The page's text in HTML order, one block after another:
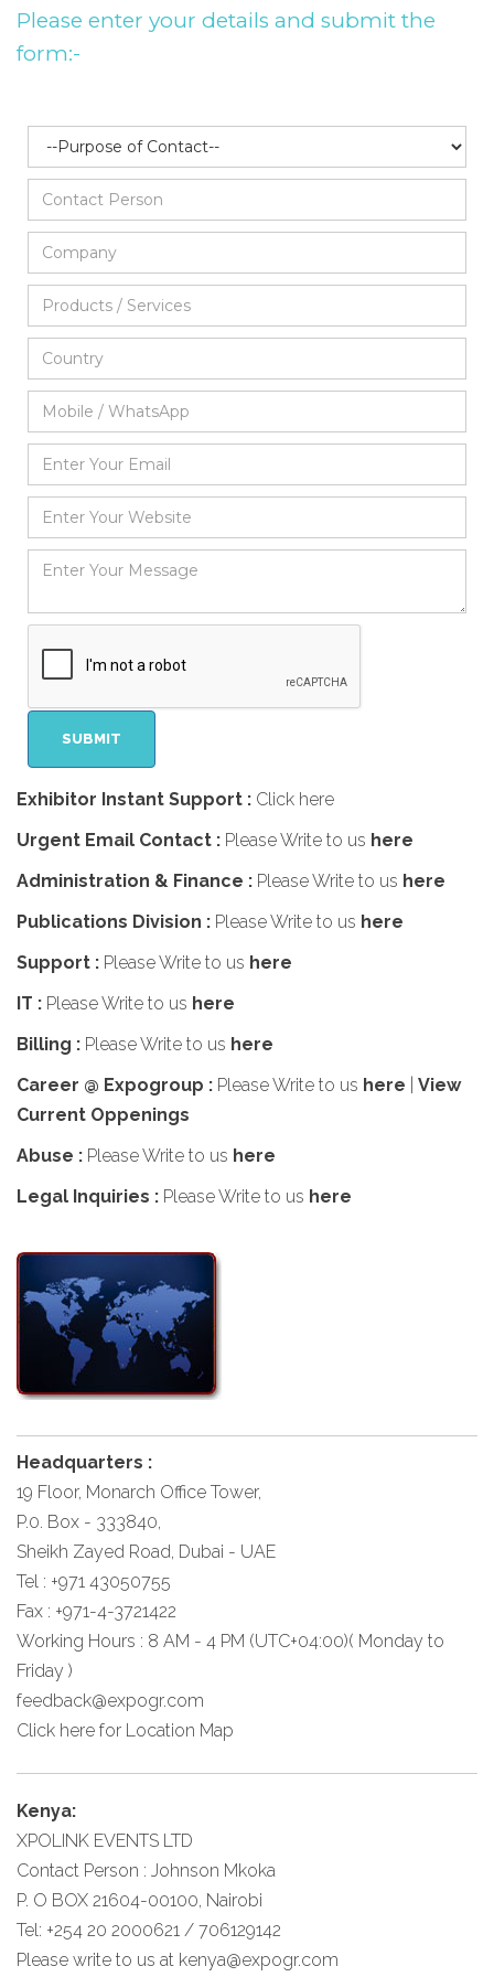
Please enter your details and submit the
form:-
Exhibitor Instant Support : Click here
Urgent Email Contact : Please Write to us here
Administration & Finance : Please Write to us here
Publications Division : Please Write to us here
Support : Please Write to us here
IT : Please Write to us here
Billing : Please Write to us here
Career @ Expogroup : Please Write to us here
View
Current Oppenings
Abuse : Please Write to us here
Legal Inquiries : Please Write to us here
Headquarters :
19 Floor, Monarch Office Tower,
P.0. Box - 333840,
Sheikh Zayed Road, Dubai - UAE
Tel : +971 43050755
Fax : +971-4-3721422
Working Hours : 8 AM - 4 PM (UTC+04:00)( Monday to
Friday )
feedback@expogr.com
Click here for Location Map
Kenya:
XPOLINK EVENTS LTD
Contact Person : Johnson Mkoka
P. O BOX 21604-00100, Nairobi
Tel: +254 20 2000621 / 706129142
Please write to us at kenya@expogr.com